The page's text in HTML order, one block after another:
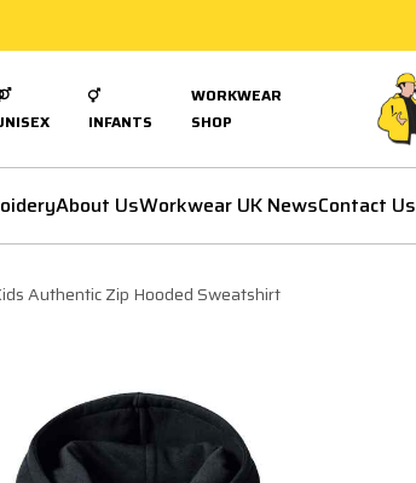
INFANTS
WORKWEAR
SHOP
About UsWorkwear UK NewsContact Us
Authentic Zip Hooded Sweatshirt